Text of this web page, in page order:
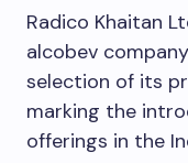
Radico Khaitan
alcobev
selection of its
marking the
offerings in the